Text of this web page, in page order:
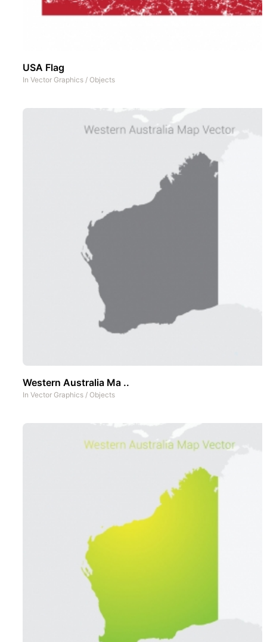
USA Flag
In Vector Graphics / Objects
Western Australia Ma ..
In Vector Graphics / Objects